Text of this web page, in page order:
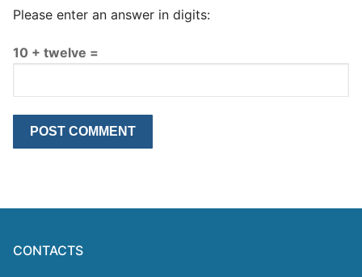
Please enter an answer in digits:
10 + twelve =
CONTACTS